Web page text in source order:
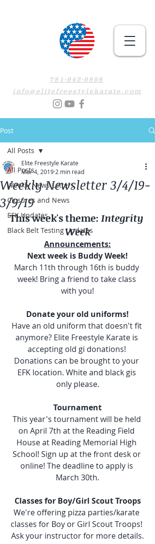
781-942-9898
info@elitefreestylekarate.com
Post
All Posts
Weekly News Letters
Closures and News
EFK Updates
Black Belt Testing Updates
All Posts
Weekly Newsletter 3/4/19-
3/9/19
Elite Freestyle Karate
Mar 4, 2019 2 min read
This week's theme: Integrity
Week
Announcements:
Next week is Buddy Week!
March 11th through 16th is buddy
week! Bring a friend to take class
with you!
Donate your old uniforms!
Have an old uniform that doesn't fit
anymore? Elite Freestyle Karate is
accepting old gi donations!
Donations can be brought to your
EFK location. White and black gis
only please.
Tournament
This year's tournament will be held
on April 7th at the Reading Field
House at Reading Memorial High
School! Sign up at the front desk or
online! The deadline to apply is
March 30th.
Classes for Boy/Girl Scout Troops
We're offering pizza parties/karate
classes for Boy or Girl Scout Troops!
Ask your instructor for more details.